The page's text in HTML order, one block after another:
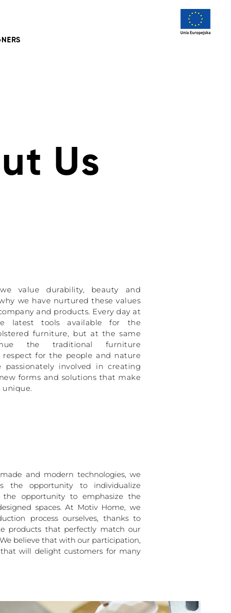
Us
value durability, beauty and
we have nurtured these values
and products. Every day at
latest tools available for the
furniture, but at the same
the traditional furniture
for the people and nature
passionately involved in creating
forms and solutions that make
unique.
and modern technologies, we
the opportunity to individualize
the opportunity to emphasize the
spaces. At Motiv Home, we
process ourselves, thanks to
products that perfectly match our
e believe that with our participation,
will delight customers for many